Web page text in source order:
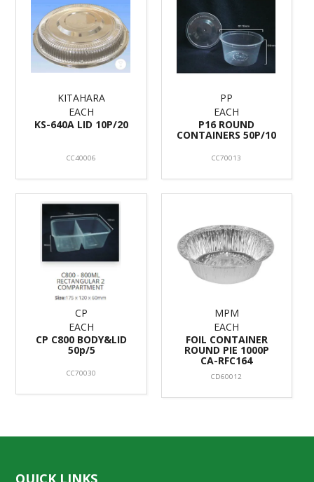
KITAHARA
EACH
KS-640A LID 10P/20
CC40006
PP
EACH
P16 ROUND
CONTAINERS 50P/10
CC70013
CP
EACH
CP C800 BODY&LID
50p/5
CC70030
MPM
EACH
FOIL CONTAINER
ROUND PIE 1000P
CA-RFC164
CD60012
QUICK LINKS